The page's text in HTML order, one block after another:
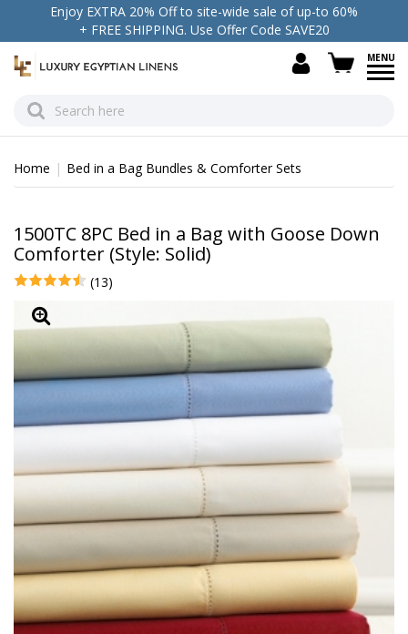
Enjoy EXTRA 20% Off to site-wide sale of up-to 60%
+ FREE SHIPPING. Use Offer Code SAVE20
view
Home Bed in a Bag Bundles & Comforter Sets
1500TC 8PC Bed in a Bag with Goose Down
Comforter (Style: Solid)
(13)